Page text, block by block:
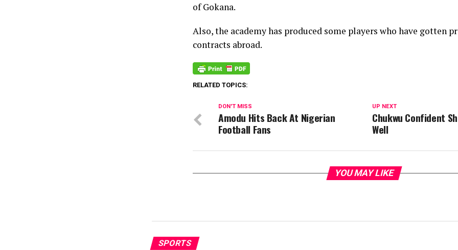
of Gokana.
Also, the academy has produced some players who have gotten
contracts abroad.
RELATED TOPICS:
UP NEXT
Chukwu Confident
Well
DON'T MISS
Amodu Hits Back At Nigerian
Football Fans
YOU MAY LIKE
SPORTS